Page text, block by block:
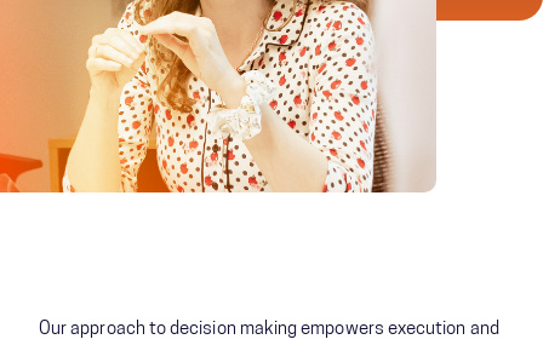
Our approach to decision making empowers execution and